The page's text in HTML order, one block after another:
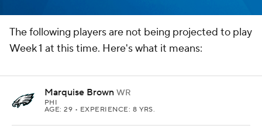
The following players are not being projected to play
Week 1 at this time. Here's what it means:
Marquise Brown WR
PHI
AGE: 29 • EXPERIENCE: 8 YRS.